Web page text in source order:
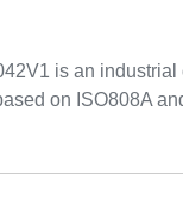
is an industrial
on ISO808A